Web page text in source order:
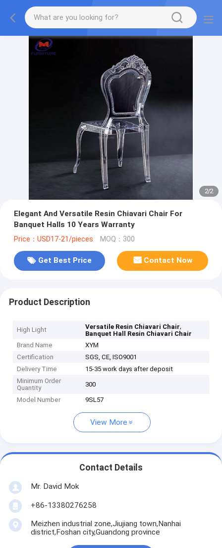
2/2
Elegant And Versatile Resin Chiavari Chair For
Banquet Halls 10 Years Warranty
Price：USD17-21/pieces MOQ：300
Get Best Price Contact Now
Product Description
High Light Versatile Resin Chiavari Chair,
Banquet Hall Resin Chiavari Chair
Brand Name
XYM
Certification
SGS, CE, ISO9001
Delivery Time
15-35 work days after deposit
Minimum Order
Quantity
300
Model Number 9SL57
View More
Contact Details
Mr. David Mok
+86-13380276258
Meizhen industrial zone,Jiujiang town,Nanhai
district,Foshan city,Guandong province